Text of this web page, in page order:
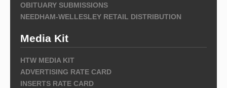
OBITUARY SUBMISSIONS
NEEDHAM-WELLESLEY RETAIL DISTRIBUTION
Media Kit
HTW MEDIA KIT
ADVERTISING RATE CARD
INSERTS RATE CARD